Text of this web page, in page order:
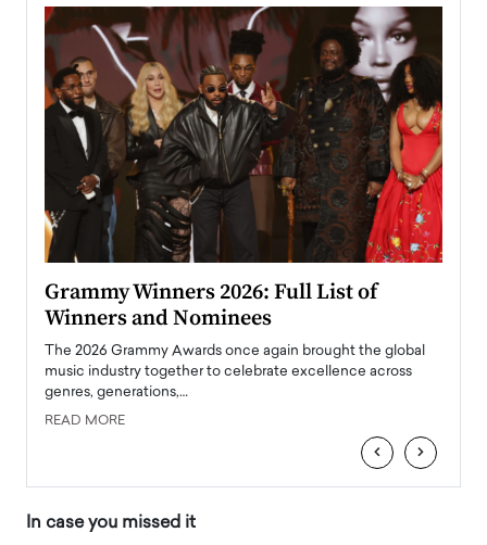
Grammy Winners 2026: Full List of
Winners and Nominees
The 2026 Grammy Awards once again brought the global
music industry together to celebrate excellence across
genres, generations,…
READ MORE
‹ ›
In case you missed it